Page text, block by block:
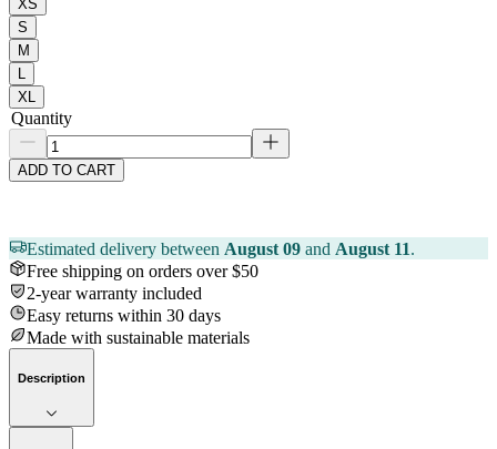
XS
S
M
XL
Quantity
ADD TO CART
Estimated delivery between August 09 and August 11.
Free shipping on orders over $50
2-year warranty included
Easy returns within 30 days
Made with sustainable materials
Description